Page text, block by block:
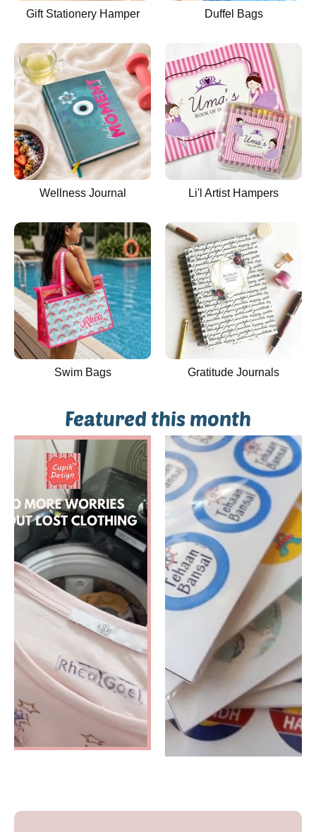
Gift Stationery Hamper Duffel Bags
Wellness Journal Li'l Artist Hampers
Swim Bags Gratitude Journals
Featured this month